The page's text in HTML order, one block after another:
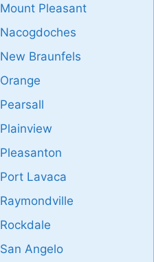
Mount Pleasant
Nacogdoches
New Braunfels
Orange
Pearsall
Plainview
Pleasanton
Port Lavaca
Raymondville
Rockdale
San Angelo